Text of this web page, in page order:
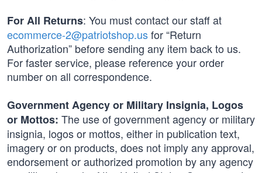
For All Returns: You must contact our staff at
ecommerce-2@patriotshop.usfor “Return
Authorization” before sending any item back to us.
For faster service, please reference your order
number on all correspondence.
Government Agency or Military Insignia, Logos
or Mottos: The use of government agency or military
insignia, logos or mottos, either in publication text,
imagery or on products, does not imply any approval,
endorsement or authorized promotion by any agency